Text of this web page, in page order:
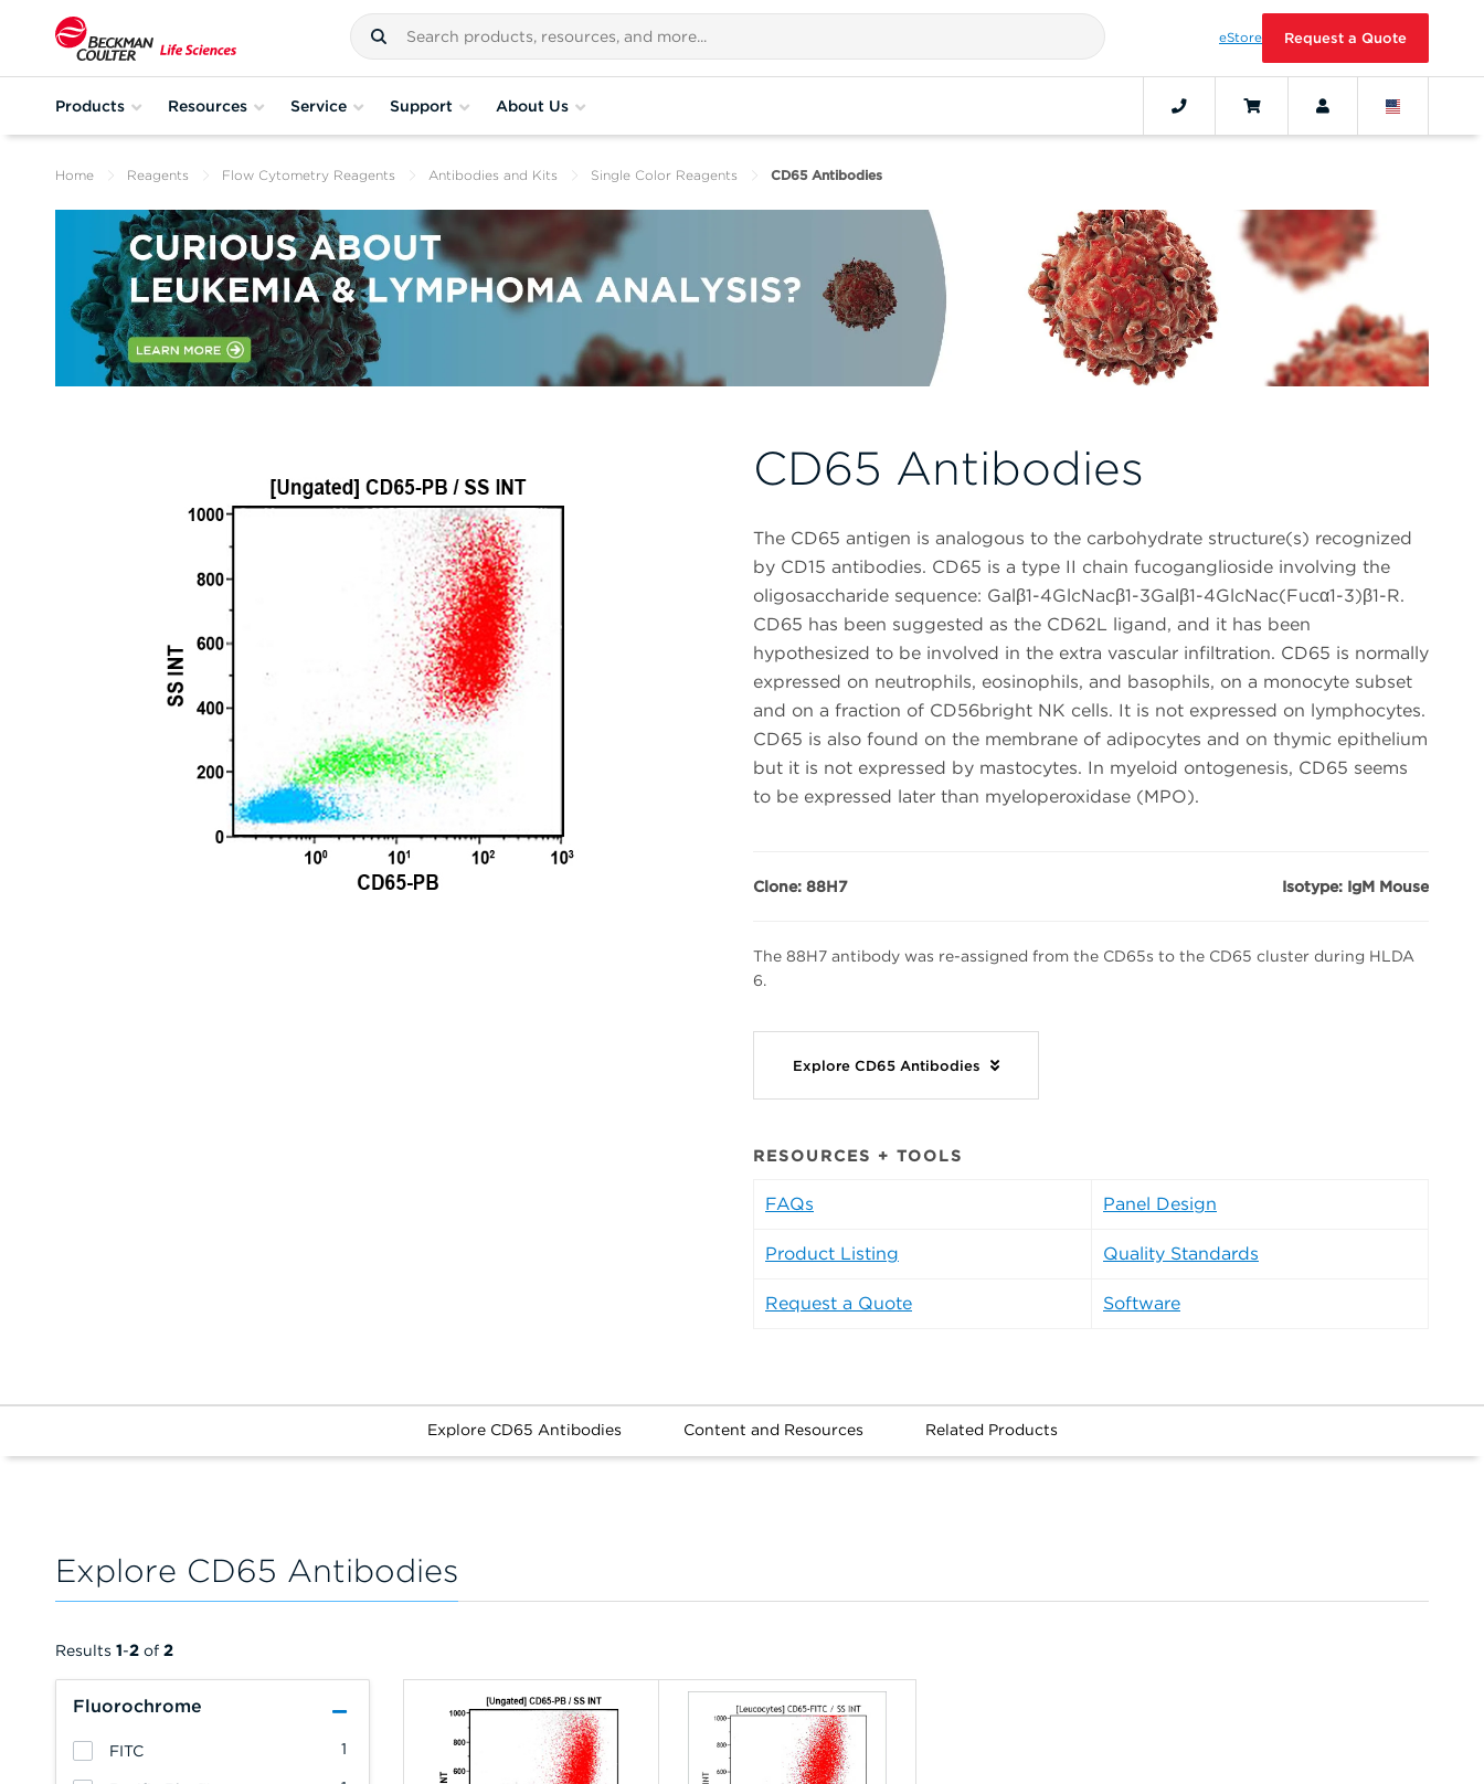
eStore Request a Quote
Products Resources Service Support About Us
Home Reagents Flow Cytometry Reagents Antibodies and Kits Single Color Reagents CD65 Antibodies
CD65 Antibodies
The CD65 antigen is analogous to the carbohydrate structure(s) recognized
by CD15 antibodies. CD65 is a type II chain fucoganglioside involving the
oligosaccharide sequence: Galβ1-4GlcNacβ1-3Galβ1-4GlcNac(Fucα1-3)β1-R.
CD65 has been suggested as the CD62L ligand, and it has been
hypothesized to be involved in the extra vascular infiltration. CD65 is normally
expressed on neutrophils, eosinophils, and basophils, on a monocyte subset
and on a fraction of CD56bright NK cells. It is not expressed on lymphocytes.
CD65 is also found on the membrane of adipocytes and on thymic epithelium
but it is not expressed by mastocytes. In myeloid ontogenesis, CD65 seems
to be expressed later than myeloperoxidase (MPO).
Clone: 88H7 Isotype: IgM Mouse
The 88H7 antibody was re-assigned from the CD65s to the CD65 cluster during HLDA
6.
Explore CD65 Antibodies
RESOURCES + TOOLS
FAQs Panel Design
Product Listing Quality Standards
Request a Quote Software
Explore CD65 Antibodies Content and Resources Related Products
Explore CD65 Antibodies
Fluorochrome
1
FITC
Results 1-2 of 2